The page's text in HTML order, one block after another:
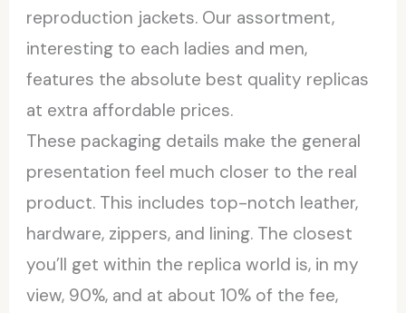
reproduction jackets. Our assortment,
interesting to each ladies and men,
features the absolute best quality replicas
at extra affordable prices.
These packaging details make the general
presentation feel much closer to the real
product. This includes top-notch leather,
hardware, zippers, and lining. The closest
you’ll get within the replica world is, in my
view, 90%, and at about 10% of the fee,